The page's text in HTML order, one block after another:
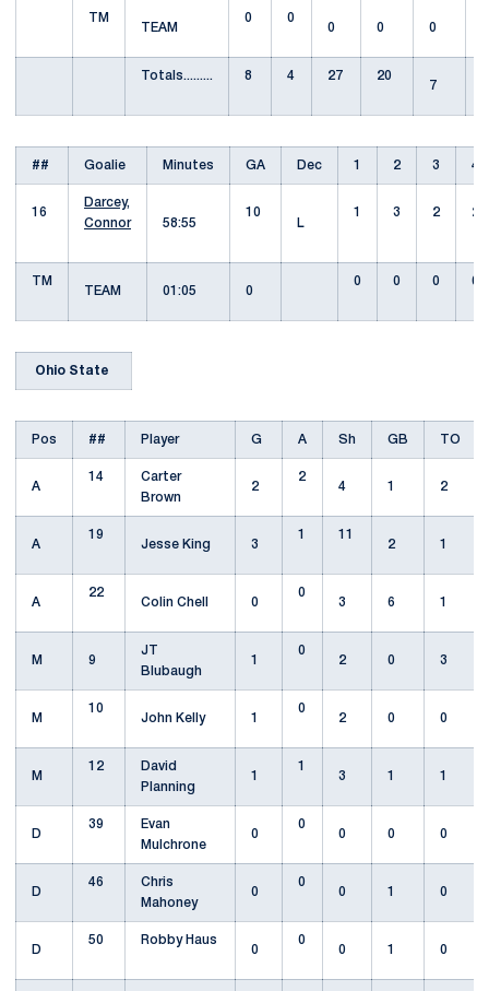
TM
TEAM
0
0
0
0 0
Totals......... 8 4 27
20
7
## Goalie Minutes GA Dec 1 2 3 4
16
Darcey,
Connor
58:55
10
L
1 3 2 2
TM
TEAM
01:05 0
0 0 0 0
Ohio State
Pos ## Player G A Sh GB TO
A
14
Carter
Brown
2
2
4
1 2
A
19
Jesse King
3
1
11
2
1
A
22
Colin Chell
0
0
3
6 1
M 9
JT
Blubaugh
1
0
2
0 3
M
10
John Kelly
1
0
2
0 0
M
12
David
Planning
1
1
3
1 1
D
39
Evan
Mulchrone
0
0
0
0 0
D
46
Chris
Mahoney
0
0
0
1 0
D
50
Robby Haus
0
0
0
1 0